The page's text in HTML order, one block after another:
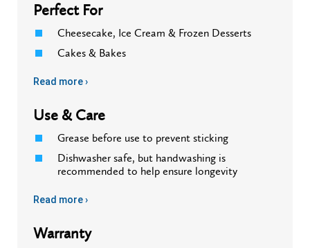
Perfect For
Cheesecake, Ice Cream & Frozen Desserts
Cakes & Bakes
Read more ›
Use & Care
Grease before use to prevent sticking
Dishwasher safe, but handwashing is
recommended to help ensure longevity
Read more ›
Warranty